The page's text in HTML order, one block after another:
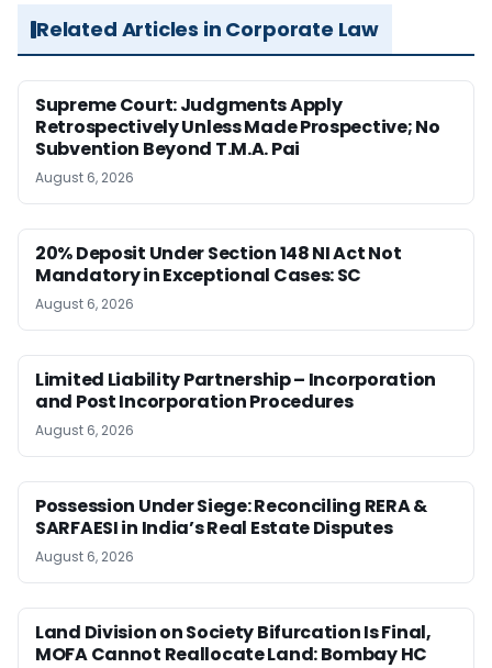
Related Articles in Corporate Law
Supreme Court: Judgments Apply
Retrospectively Unless Made Prospective; No
Subvention Beyond T.M.A. Pai
August 6, 2026
20% Deposit Under Section 148 NI Act Not
Mandatory in Exceptional Cases: SC
August 6, 2026
Limited Liability Partnership – Incorporation
and Post Incorporation Procedures
August 6, 2026
Possession Under Siege: Reconciling RERA &
SARFAESI in India’s Real Estate Disputes
August 6, 2026
Land Division on Society Bifurcation Is Final,
MOFA Cannot Reallocate Land: Bombay HC